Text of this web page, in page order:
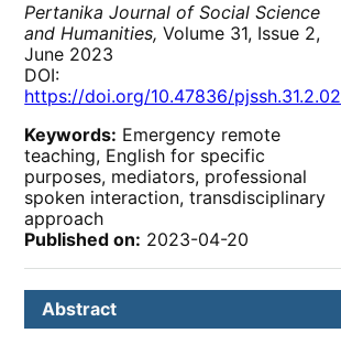
Pertanika Journal of Social Science
and Humanities, Volume 31, Issue 2,
June 2023
DOI:
https://doi.org/10.47836/pjssh.31.2.02
Keywords: Emergency remote
teaching, English for specific
purposes, mediators, professional
spoken interaction, transdisciplinary
approach
Published on: 2023-04-20
Abstract